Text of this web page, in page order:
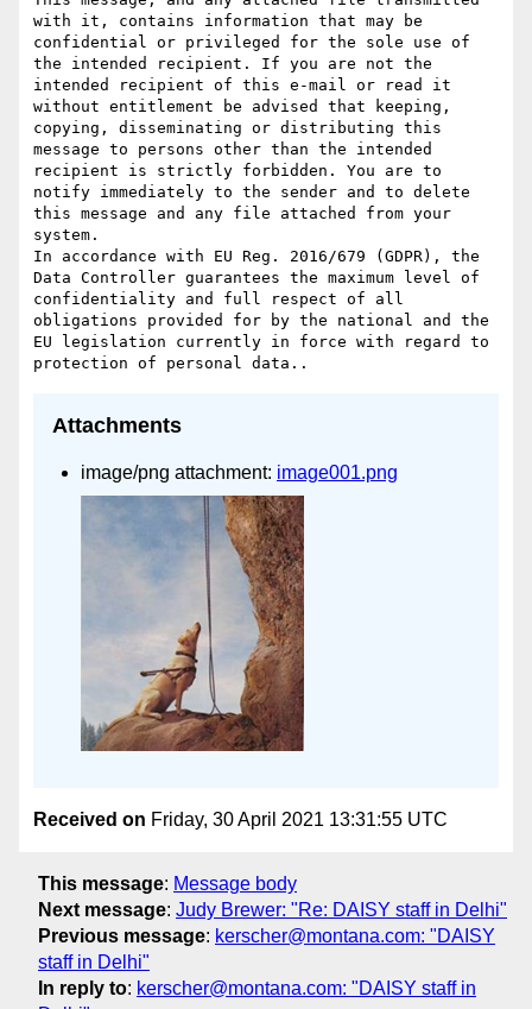
with it, contains information that may be
confidential or privileged for the sole use of
the intended recipient. If you are not the
intended recipient of this e-mail or read it
without entitlement be advised that keeping,
copying, disseminating or distributing this
message to persons other than the intended
recipient is strictly forbidden. You are to
notify immediately to the sender and to delete
this message and any file attached from your
system.
In accordance with EU Reg. 2016/679 (GDPR), the
Data Controller guarantees the maximum level of
confidentiality and full respect of all
obligations provided for by the national and the
EU legislation currently in force with regard to
Attachments
image/png attachment: image001.png
Received on Friday, 30 April 2021 13:31:55 UTC
This message: Message body
Next message: Judy Brewer: "Re: DAISY staff in Delhi"
Previous message: kerscher@montana.com: "DAISY
staff in Delhi"
In reply to: kerscher@montana.com: "DAISY staff in